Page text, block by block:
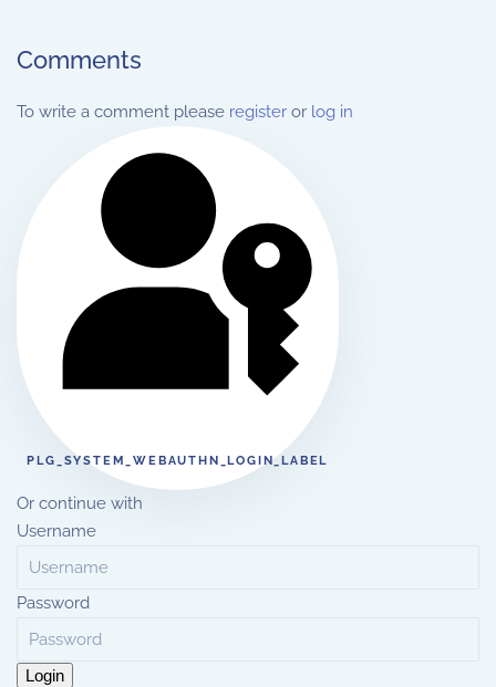
Comments
To write a comment please register or log in
PLG_SYSTEM_WEBAUTHN_LOGIN_LABEL
Or continue with
Username
Password
Login